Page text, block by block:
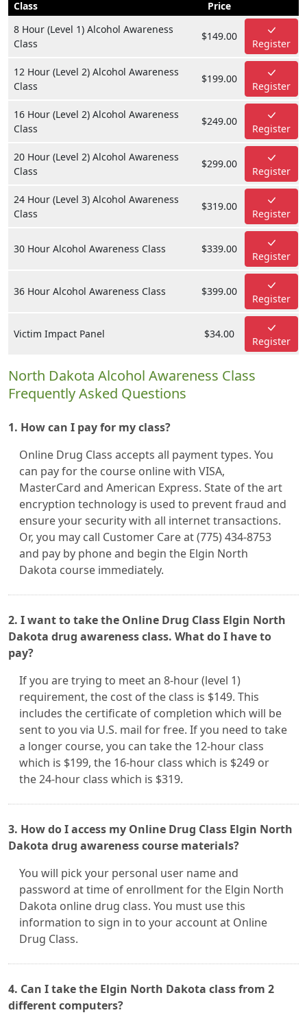
Class
Price
8 Hour (Level 1) Alcohol Awareness
Class
$149.00
Register
12 Hour (Level 2) Alcohol Awareness
Class
$199.00
Register
16 Hour (Level 2) Alcohol Awareness
Class
$249.00
Register
20 Hour (Level 2) Alcohol Awareness
Class
$299.00
Register
24 Hour (Level 3) Alcohol Awareness
Class
$319.00
Register
30 Hour Alcohol Awareness Class $339.00
Register
36 Hour Alcohol Awareness Class $399.00
Register
Victim Impact Panel $34.00
Register
North Dakota Alcohol Awareness Class
Frequently Asked Questions
1. How can I pay for my class?
Online Drug Class accepts all payment types. You
can pay for the course online with VISA,
MasterCard and American Express. State of the art
encryption technology is used to prevent fraud and
ensure your security with all internet transactions.
Or, you may call Customer Care at (775) 434-8753
and pay by phone and begin the Elgin North
Dakota course immediately.
2. I want to take the Online Drug Class Elgin North
Dakota drug awareness class. What do I have to
pay?
If you are trying to meet an 8-hour (level 1)
requirement, the cost of the class is $149. This
includes the certificate of completion which will be
sent to you via U.S. mail for free. If you need to take
a longer course, you can take the 12-hour class
which is $199, the 16-hour class which is $249 or
the 24-hour class which is $319.
3. How do I access my Online Drug Class Elgin North
Dakota drug awareness course materials?
You will pick your personal user name and
password at time of enrollment for the Elgin North
Dakota online drug class. You must use this
information to sign in to your account at Online
Drug Class.
4. Can I take the Elgin North Dakota class from 2
different computers?